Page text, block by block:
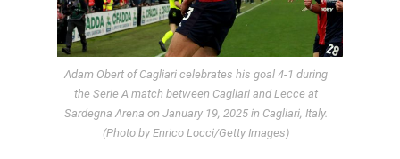
Adam Obert of Cagliari celebrates his goal 4-1 during
the Serie A match between Cagliari and Lecce at
Sardegna Arena on January 19, 2025 in Cagliari, Italy.
(Photo by Enrico Locci/Getty Images)